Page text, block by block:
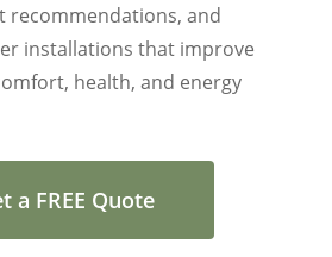
recommendations, and
installations that improve
health, and energy
a FREE Quote